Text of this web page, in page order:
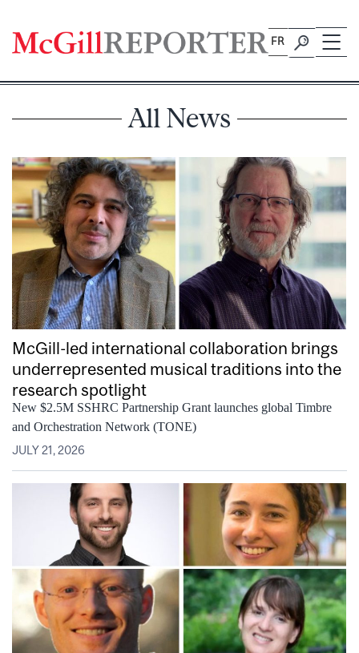
content
FR
All News
McGill-led international collaboration brings
underrepresented musical traditions into the
research spotlight
New $2.5M SSHRC Partnership Grant launches global Timbre
and Orchestration Network (TONE)
JULY 21, 2026